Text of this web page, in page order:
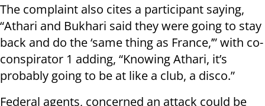
The complaint also cites a participant saying,
“Athari and Bukhari said they were going to stay
back and do the ‘same thing as France,’” with co-
conspirator 1 adding, “Knowing Athari, it’s
probably going to be at like a club, a disco.”
Federal agents, concerned an attack could be